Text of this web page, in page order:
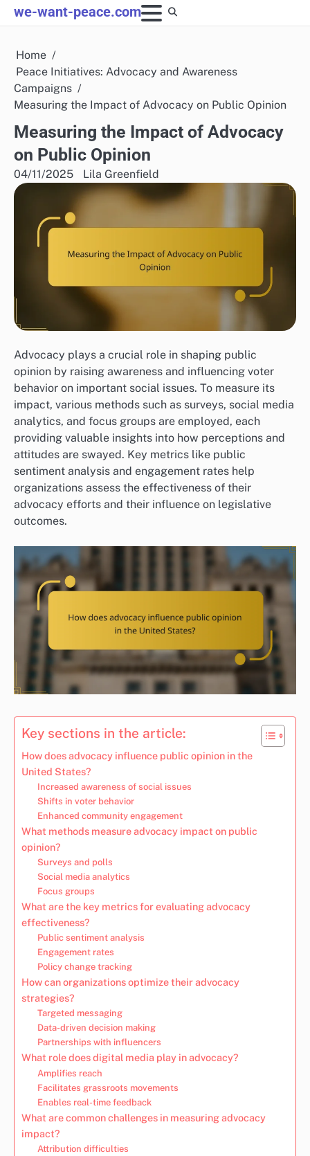
Skip
to
we-want-peace.com
Home
Peace Initiatives: Advocacy and Awareness
Campaigns
Measuring the Impact of Advocacy on Public Opinion
Measuring the Impact of Advocacy
on Public Opinion
04/11/2025 Lila Greenfield
Advocacy plays a crucial role in shaping public
opinion by raising awareness and influencing voter
behavior on important social issues. To measure its
impact, various methods such as surveys, social media
analytics, and focus groups are employed, each
providing valuable insights into how perceptions and
attitudes are swayed. Key metrics like public
sentiment analysis and engagement rates help
organizations assess the effectiveness of their
advocacy efforts and their influence on legislative
outcomes.
Key sections in the article:
How does advocacy influence public opinion in the
United States?
Increased awareness of social issues
Shifts in voter behavior
Enhanced community engagement
What methods measure advocacy impact on public
opinion?
Surveys and polls
Social media analytics
Focus groups
What are the key metrics for evaluating advocacy
effectiveness?
Public sentiment analysis
Engagement rates
Policy change tracking
How can organizations optimize their advocacy
strategies?
Targeted messaging
Data-driven decision making
Partnerships with influencers
What role does digital media play in advocacy?
Amplifies reach
Facilitates grassroots movements
Enables real-time feedback
What are common challenges in measuring advocacy
impact?
Attribution difficulties